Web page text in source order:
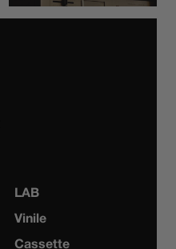
LAB
Vinile
Cassette